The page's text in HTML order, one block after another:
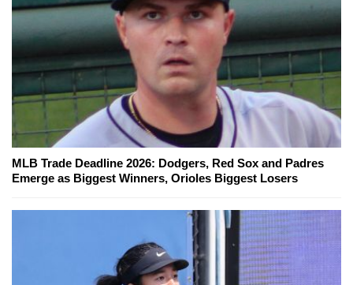
MLB Trade Deadline 2026: Dodgers, Red Sox and Padres
Emerge as Biggest Winners, Orioles Biggest Losers